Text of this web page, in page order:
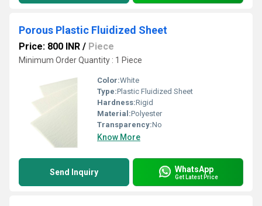
Porous Plastic Fluidized Sheet
Price: 800 INR / Piece
Minimum Order Quantity : 1 Piece
Color:White
Type:Plastic Fluidized Sheet
Hardness:Rigid
Material:Polyester
Transparency:No
Know More
Send Inquiry WhatsApp
Get Latest Price